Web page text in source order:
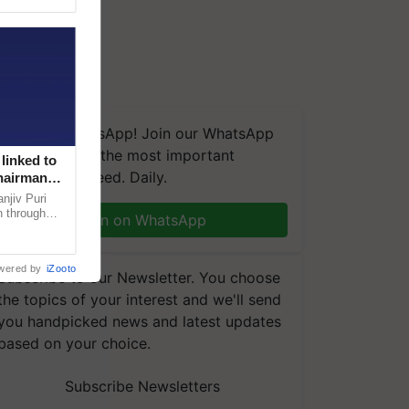
We're on WhatsApp! Join our WhatsApp
and get the most important
you need. Daily.
Join on WhatsApp
to our Newsletter. You choose
topics of your interest and we'll send
handpicked news and latest updates
on your choice.
Subscribe Newsletters
linked to
Puri
through
by iZooto